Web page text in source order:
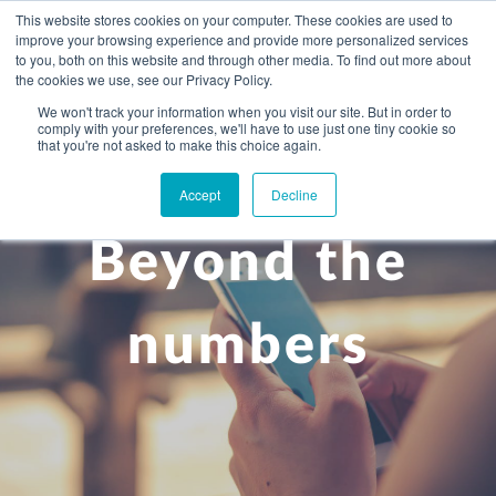
This website stores cookies on your computer. These cookies are used to
improve your browsing experience and provide more personalized services
to you, both on this website and through other media. To find out more about
the cookies we use, see our Privacy Policy.
We won't track your information when you visit our site. But in order to
comply with your preferences, we'll have to use just one tiny cookie so
that you're not asked to make this choice again.
Accept Decline
WHAT YOU NEED
Setting up in the UK
Start-up business
A growing business
Maturing company considering exit strategy
Business services
Bookkeeping & accounting
Choosing the right structure
Corporate tax planning
Estate planning
Specialist sectors
Agriculture
+
ABOUT US
Community
+
PRICING
CAREERS
Beyond the
numbers